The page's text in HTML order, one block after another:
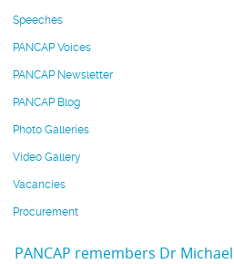
Speeches
PANCAP Voices
PANCAP Newsletter
PANCAP Blog
Photo Galleries
Video Gallery
Vacancies
Procurement
PANCAP remembers Dr